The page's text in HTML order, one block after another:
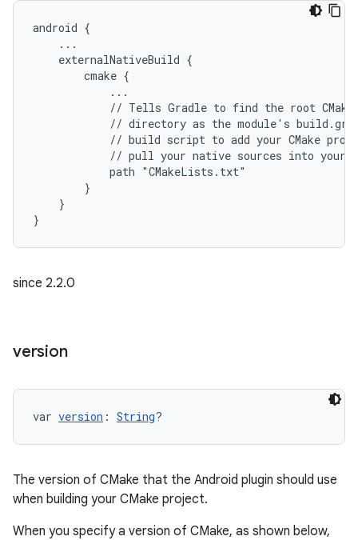
android {
    ...
    externalNativeBuild {
        cmake {
            ...
// Tells Gradle to find the root
// directory as the module's
// build script to add your CMake
// pull your native sources into your
            path "CMakeLists.txt"
        }
    }
}
since 2.2.0
version
var version : String?
The version of CMake that the Android plugin should use
when building your CMake project.
When you specify a version of CMake, as shown below,